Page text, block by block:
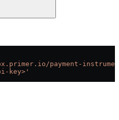
payment-
key>'